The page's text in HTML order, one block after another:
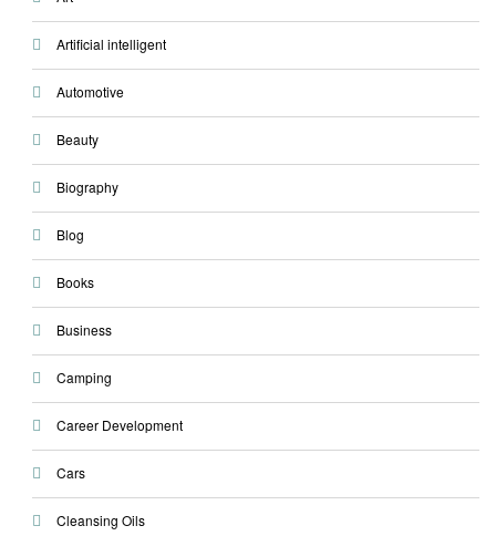
Artificial intelligent
Automotive
Beauty
Biography
Blog
Books
Business
Camping
Career Development
Cars
Cleansing Oils